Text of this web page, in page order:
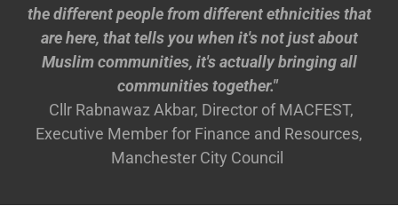
the different people from different ethnicities that
are here, that tells you when it's not just about
Muslim communities, it's actually bringing all
communities together."
Cllr Rabnawaz Akbar, Director of MACFEST,
Executive Member for Finance and Resources,
Manchester City Council